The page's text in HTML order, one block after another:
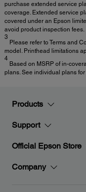
purchase extended service
coverage. Extended service
covered under an Epson
avoid product inspection fees.
3
Please refer to Terms and
model. Printhead limitations
4
Based on MSRP of in-
plans. See individual plans for
Products
Support
Official Epson Store
Company